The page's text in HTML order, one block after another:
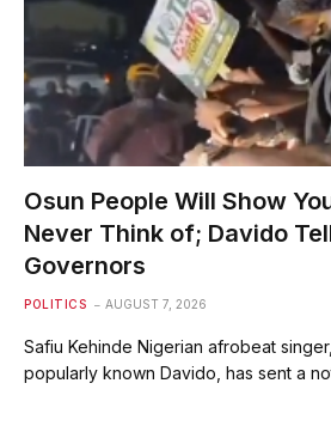
Osun People Will Show
Never Think of; Davido
Governors
POLITICS AUGUST 7, 2026
Safiu Kehinde Nigerian afrobeat
popularly known Davido, has sent a